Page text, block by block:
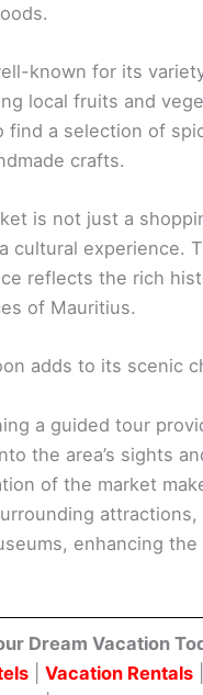
known for its
local fruits and
find a selection of
crafts.
is not just a
cultural experience.
reflects the rich
of Mauritius.
adds to its scenic
a guided tour
the area’s sights
of the market
attractions,
enhancing the
Dream Vacation
| Vacation Rentals|